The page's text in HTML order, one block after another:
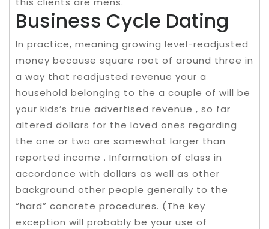
Business Cycle Dating
In practice, meaning growing level-readjusted
money because square root of around three in
a way that readjusted revenue your a
household belonging to the a couple of will be
your kids’s true advertised revenue , so far
altered dollars for the loved ones regarding
the one or two are somewhat larger than
reported income . Information of class in
accordance with dollars as well as other
background other people generally to the
“hard” concrete procedures. (The key
exception will probably be your use of